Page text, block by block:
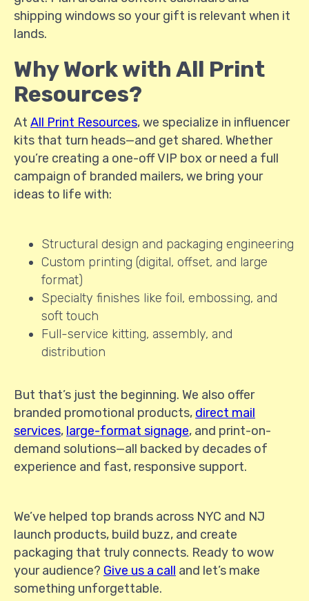
shipping windows so your gift is relevant when it
lands.
Why Work with All Print
Resources?
At All Print Resources, we specialize in influencer
kits that turn heads—and get shared. Whether
you’re creating a one-off VIP box or need a full
campaign of branded mailers, we bring your
ideas to life with:
Structural design and packaging engineering
Custom printing (digital, offset, and large
format)
Specialty finishes like foil, embossing, and
soft touch
Full-service kitting, assembly, and
distribution
But that’s just the beginning. We also offer
branded promotional products, direct mail
services, large-format signage, and print-on-
demand solutions—all backed by decades of
experience and fast, responsive support.
We’ve helped top brands across NYC and NJ
launch products, build buzz, and create
packaging that truly connects. Ready to wow
your audience? Give us a call and let’s make
something unforgettable.